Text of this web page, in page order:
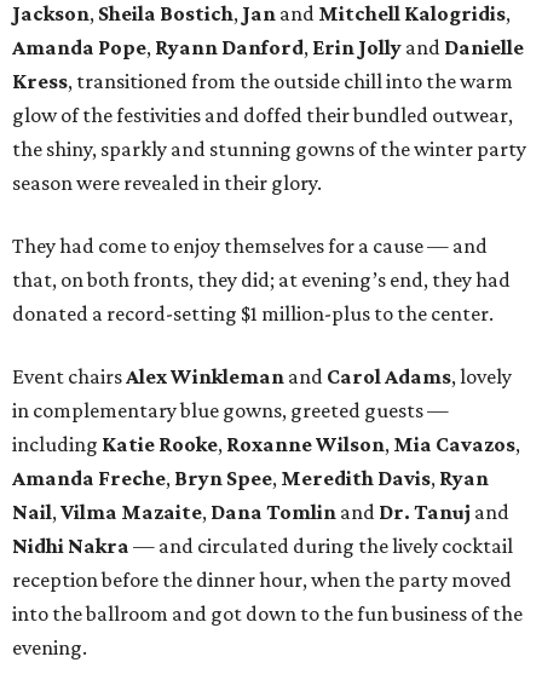
Jackson, Sheila Bostich, Jan and Mitchell Kalogridis,
Amanda Pope, Ryann Danford, Erin Jolly and Danielle
Kress, transitioned from the outside chill into the warm
glow of the festivities and doffed their bundled outwear,
the shiny, sparkly and stunning gowns of the winter party
season were revealed in their glory.
They had come to enjoy themselves for a cause — and
that, on both fronts, they did; at evening’s end, they had
donated a record-setting $1 million-plus to the center.
Event chairsAlex Winkleman and Carol Adams, lovely
in complementary blue gowns, greeted guests —
including Katie Rooke, Roxanne Wilson, Mia Cavazos,
Amanda Freche, Bryn Spee, Meredith Davis, Ryan
Nail,Vilma Mazaite, Dana Tomlin and Dr. Tanuj and
Nidhi Nakra — and circulated during the lively cocktail
reception before the dinner hour, when the party moved
into the ballroom and got down to the fun business of the
evening.